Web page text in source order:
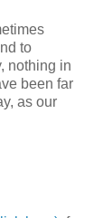
to
nothing in
been far
as our